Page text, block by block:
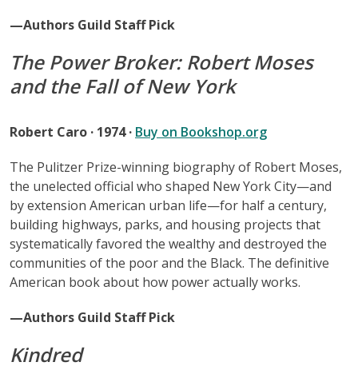
—Authors Guild Staff Pick
The Power Broker: Robert Moses
and the Fall of New York
Robert Caro · 1974 · Buy on Bookshop.org
The Pulitzer Prize-winning biography of Robert Moses,
the unelected official who shaped New York City—and
by extension American urban life—for half a century,
building highways, parks, and housing projects that
systematically favored the wealthy and destroyed the
communities of the poor and the Black. The definitive
American book about how power actually works.
—Authors Guild Staff Pick
Kindred